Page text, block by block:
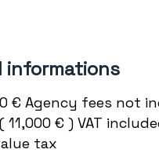
informations
€ Agency fees not
11,000 € ) VAT
tax